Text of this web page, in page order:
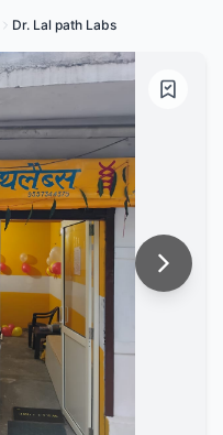
Dr. Lal path Labs